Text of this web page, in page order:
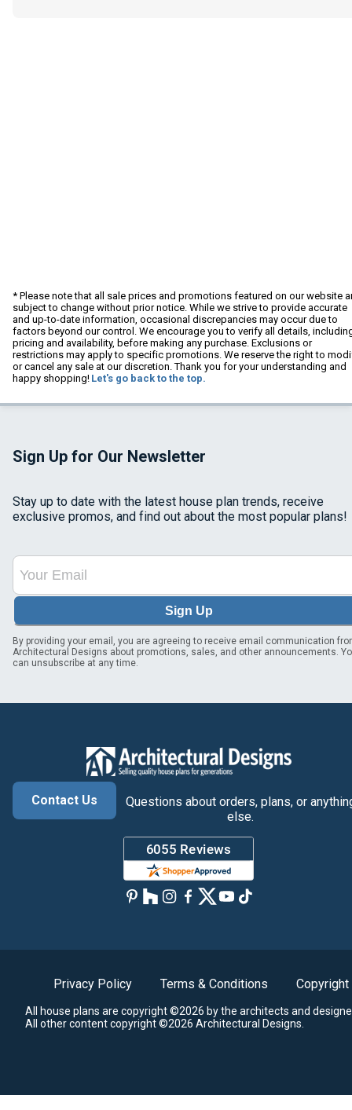
* Please note that all sale prices and promotions featured on our website
subject to change without prior notice. While we strive to provide accurate
and up-to-date information, occasional discrepancies may occur due to
factors beyond our control. We encourage you to verify all details,
pricing and availability, before making any purchase. Exclusions or
restrictions may apply to specific promotions. We reserve the right to
or cancel any sale at our discretion. Thank you for your understanding and
happy shopping! Let's go back to the top.
Sign Up for Our Newsletter
Stay up to date with the latest house plan trends, receive
exclusive promos, and find out about the most popular plans!
Sign Up
By providing your email, you are agreeing to receive email communication
Architectural Designs about promotions, sales, and other announcements.
can unsubscribe at any time.
Contact Us
Questions about orders, plans, or
else.
Privacy Policy Terms & Conditions Copyright
All house plans are copyright ©2026 by the architects and
All other content copyright ©2026 Architectural Designs.